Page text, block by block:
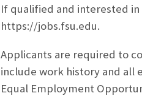
If qualified and interested
https://jobs.fsu.edu.
Applicants are required to
include work history and all
Equal Employment